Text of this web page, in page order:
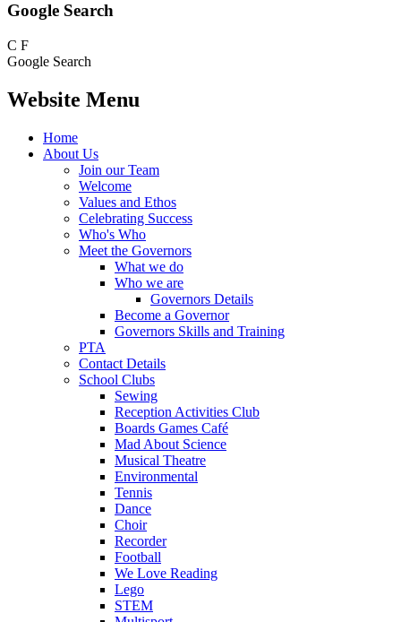
Google Search
C F
Google Search
Website Menu
Home
About Us
Join our Team
Welcome
Values and Ethos
Celebrating Success
Who's Who
Meet the Governors
What we do
Who we are
Governors Details
Become a Governor
Governors Skills and Training
PTA
Contact Details
School Clubs
Sewing
Reception Activities Club
Boards Games Café
Mad About Science
Musical Theatre
Environmental
Tennis
Dance
Choir
Recorder
Football
We Love Reading
Lego
STEM